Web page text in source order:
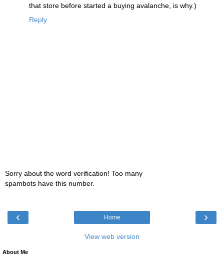
that store before started a buying avalanche, is why.)
Reply
Sorry about the word verification! Too many
spambots have this number.
‹ ›
Home
View web version
About Me